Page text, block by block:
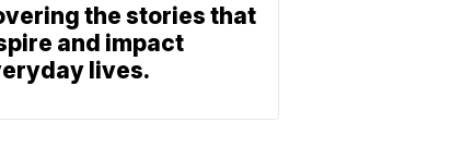
the stories that
and impact
lives.